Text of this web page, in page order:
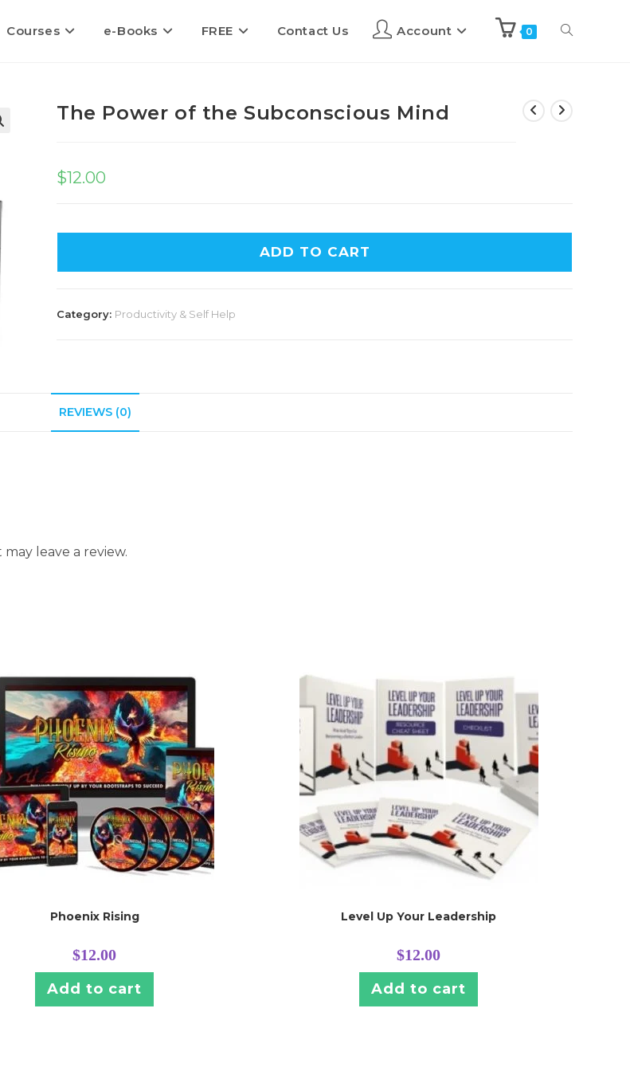
Courses e-Books FREE Contact Us Account 0
The Power of the Subconscious Mind
$12.00
ADD TO CART
Category: Productivity & Self Help
REVIEWS (0)
leave a review.
Phoenix Rising
$12.00
Add to cart
Level Up Your Leadership
$12.00
Add to cart